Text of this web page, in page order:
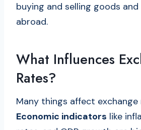
buying and selling goods
abroad.
What Influences
Rates?
Many things affect exchange
Economic indicators like